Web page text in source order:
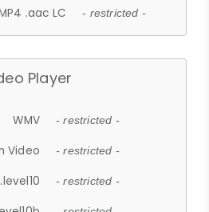
.aac LC - restricted -
Player
WMV - restricted -
Video - restricted -
- restricted -